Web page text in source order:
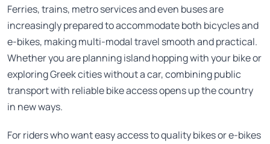
Ferries, trains, metro services and even buses are
increasingly prepared to accommodate both bicycles and
e-bikes, making multi-modal travel smooth and practical.
Whether you are planning island hopping with your bike or
exploring Greek cities without a car, combining public
transport with reliable bike access opens up the country
in new ways.
For riders who want easy access to quality bikes or e-bikes